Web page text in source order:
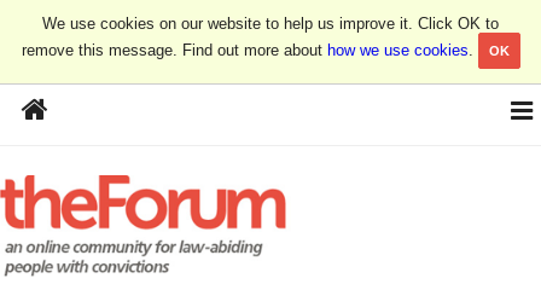
We use cookies on our website to help us improve it. Click OK to
remove this message. Find out more about how we use cookies. OK